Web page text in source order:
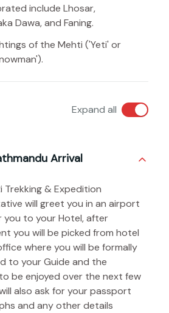
include Lhosar,
Dawa, and Faning.
of the Mehti ('Yeti' or
Expand all
Arrival
Trekking & Expedition
will greet you in an airport
you to your Hotel, after
you will be picked from hotel
where you will be formally
to your Guide and the
be enjoyed over the next few
also ask for your passport
and any other details